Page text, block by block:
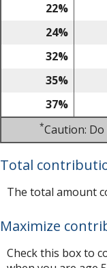
22%
24%
32%
35%
37%
*Caution:
Total
The total amount
Maximize
Check this box to